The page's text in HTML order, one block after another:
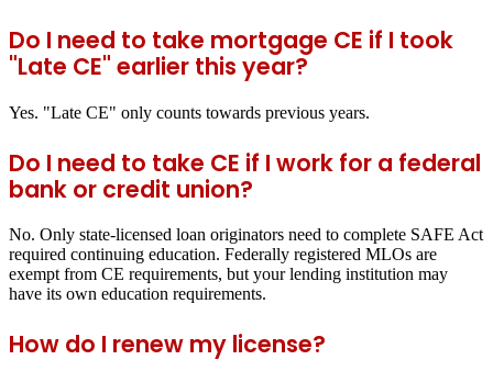
Do I need to take mortgage CE if I took
"Late CE" earlier this year?
Yes. "Late CE" only counts towards previous years.
Do I need to take CE if I work for a federal
bank or credit union?
No. Only state-licensed loan originators need to complete SAFE Act
required continuing education. Federally registered MLOs are
exempt from CE requirements, but your lending institution may
have its own education requirements.
How do I renew my license?